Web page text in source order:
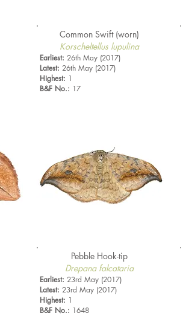
Common Swift (worn)
Korscheltellus lupulina
Earliest: 26th May (2017)
Latest: 26th May (2017)
Highest: 1
B&F No.: 17
Pebble Hook-tip
Drepana falcataria
Earliest: 23rd May (2017)
Latest: 23rd May (2017)
Highest: 1
B&F No.: 1648